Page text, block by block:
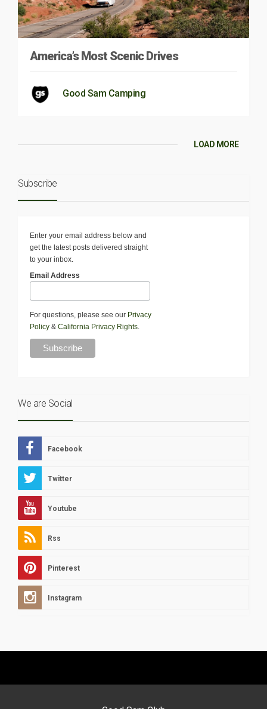
America’s Most Scenic Drives
Good Sam Camping
LOAD MORE
Subscribe
Enter your email address below and
get the latest posts delivered straight
to your inbox.
Email Address
For questions, please see our Privacy
Policy & California Privacy Rights.
We are Social
Facebook
Twitter
Youtube
Rss
Pinterest
Instagram